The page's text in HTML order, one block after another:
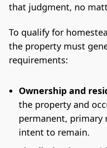
that judgment, no
To qualify for
the property must
requirements:
Ownership and
the property and
permanent, primary
intent to remain.